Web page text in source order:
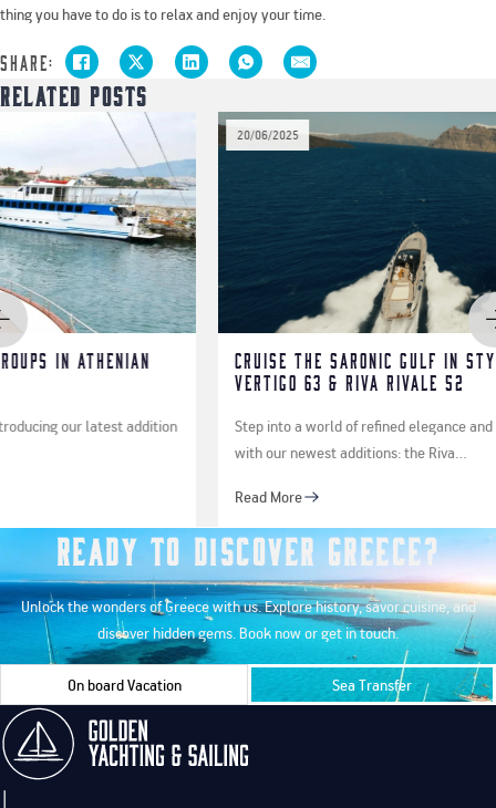
thing you have to do is to relax and enjoy your time.
Share:
Related Posts
Cruise the Saronic Gulf in Style Aboard the
Vertigo 63 & Riva Rivale 52
Step into a world of refined elegance and high-performance
with our newest additions: the Riva…
20/06/2025
Ready to Discover Greece?
Unlock the wonders of Greece with us. Explore history, savor cuisine, and
discover hidden gems. Book now or get in touch.
On board Vacation Sea Transfer